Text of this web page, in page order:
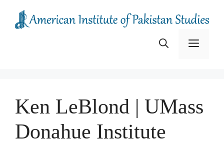
content
Menu
Ken LeBlond | UMass
Donahue Institute